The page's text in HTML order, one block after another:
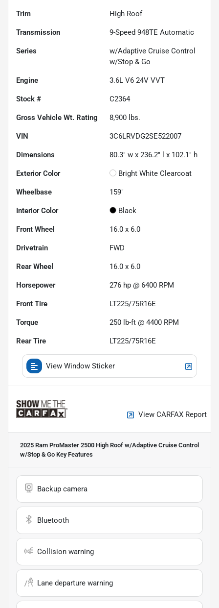
Trim High Roof
Transmission 9-Speed 948TE Automatic
Series
w/Adaptive Cruise Control
w/Stop & Go
Engine 3.6L V6 24V VVT
Stock # C2364
Gross Vehicle Wt. Rating 8,900 lbs.
VIN 3C6LRVDG2SE522007
Dimensions 80.3" w x 236.2" l x 102.1" h
Exterior Color Bright White Clearcoat
Wheelbase 159"
Interior Color Black
Front Wheel 16.0 x 6.0
Drivetrain FWD
Rear Wheel 16.0 x 6.0
Horsepower 276 hp @ 6400 RPM
Front Tire LT225/75R16E
Torque 250 lb-ft @ 4400 RPM
Rear Tire LT225/75R16E
View Window Sticker
View CARFAX Report
2025 Ram ProMaster 2500 High Roof w/Adaptive Cruise Control
w/Stop & Go Key Features
Backup camera
Bluetooth
Collision warning
Lane departure warning